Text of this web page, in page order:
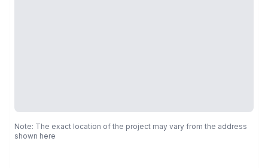
Note: The exact location of the project may vary from the address
shown here